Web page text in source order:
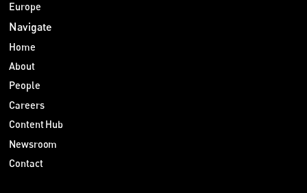
Europe
Navigate
Home
About
People
Careers
Content Hub
Newsroom
Contact